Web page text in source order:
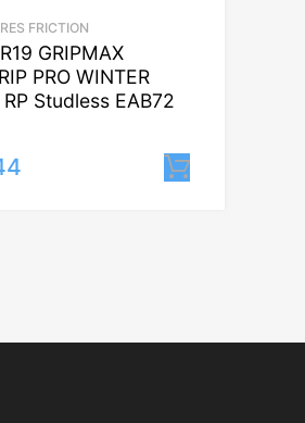
FRICTION
GRIPMAX
PRO WINTER
Studless EAB72